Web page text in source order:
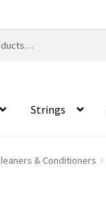
Strings
& Conditioners